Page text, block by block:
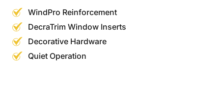
WindPro Reinforcement
DecraTrim Window Inserts
Decorative Hardware
Quiet Operation